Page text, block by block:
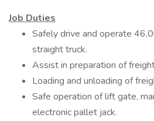
Job Duties
Safely drive and operate
straight truck.
Assist in preparation of
Loading and unloading of
Safe operation of lift gate,
electronic pallet jack.